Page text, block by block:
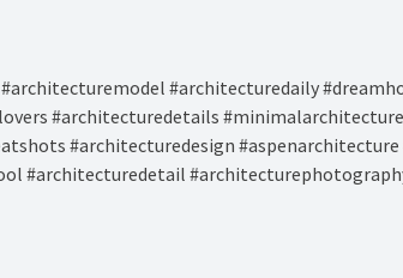
#architecturedaily
#architecturedetails
#architecturedesign
#architecturedetail